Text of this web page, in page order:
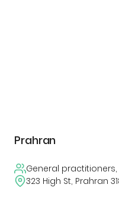
Prahran
General
323 High St, Prahran